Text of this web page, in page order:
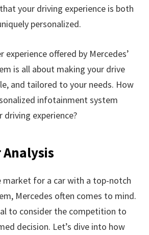
your driving experience is both
personalized.
experience offered by Mercedes’
is all about making your drive
and tailored to your needs. How
infotainment system
driving experience?
market for a car with a top-notch
Mercedes often comes to mind.
to consider the competition to
decision. Let’s dive into how